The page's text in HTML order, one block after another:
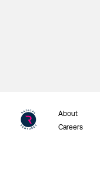
About
Careers